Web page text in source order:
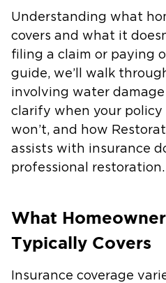
Understanding what
covers and what it
filing a claim or paying
guide, we’ll walk
involving water
clarify when your policy
won’t, and how
assists with insurance
professional restoration.
What
Typically Covers
Insurance coverage